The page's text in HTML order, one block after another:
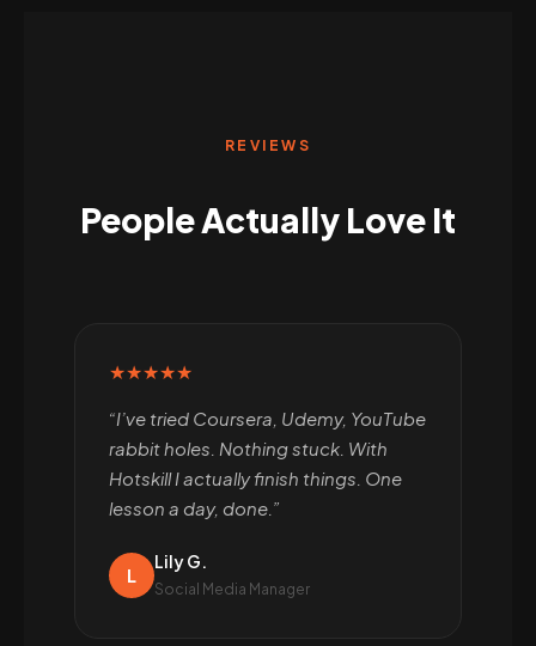
REVIEWS
People Actually Love It
★★★★★
“I’ve tried Coursera, Udemy, YouTube
rabbit holes. Nothing stuck. With
Hotskill I actually finish things. One
lesson a day, done.”
L
Lily G.
Social Media Manager